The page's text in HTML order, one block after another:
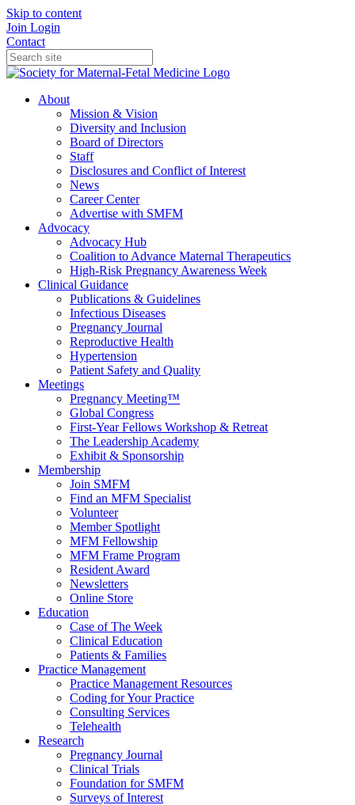
Skip to content
Join Login
Contact
About
Mission & Vision
Diversity and Inclusion
Board of Directors
Staff
Disclosures and Conflict of Interest
News
Career Center
Advertise with SMFM
Advocacy
Advocacy Hub
Coalition to Advance Maternal Therapeutics
High-Risk Pregnancy Awareness Week
Clinical Guidance
Publications & Guidelines
Infectious Diseases
Pregnancy Journal
Reproductive Health
Hypertension
Patient Safety and Quality
Meetings
Pregnancy Meeting™
Global Congress
First-Year Fellows Workshop & Retreat
The Leadership Academy
Exhibit & Sponsorship
Membership
Join SMFM
Find an MFM Specialist
Volunteer
Member Spotlight
MFM Fellowship
MFM Frame Program
Resident Award
Newsletters
Online Store
Education
Case of The Week
Clinical Education
Patients & Families
Practice Management
Practice Management Resources
Coding for Your Practice
Consulting Services
Telehealth
Research
Pregnancy Journal
Clinical Trials
Foundation for SMFM
Surveys of Interest